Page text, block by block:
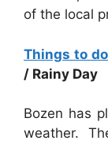
of the local
Things to
/ Rainy Day
Bozen has
weather.